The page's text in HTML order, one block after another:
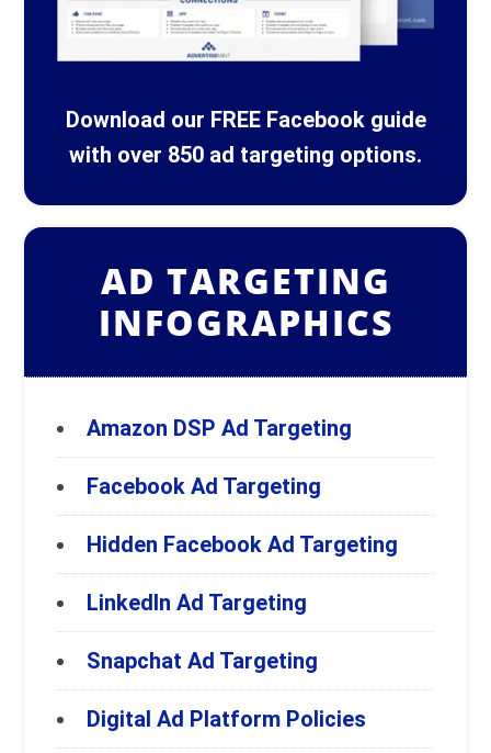
Download our FREE Facebook guide
with over 850 ad targeting options.
AD TARGETING
INFOGRAPHICS
Amazon DSP Ad Targeting
Facebook Ad Targeting
Hidden Facebook Ad Targeting
LinkedIn Ad Targeting
Snapchat Ad Targeting
Digital Ad Platform Policies